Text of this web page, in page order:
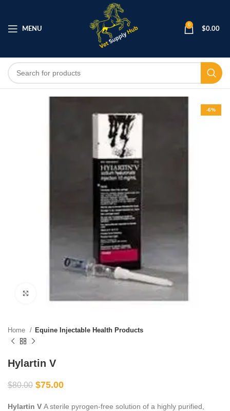
MENU
0
$0.00
-6%
Home Equine Injectable Health Products
Hylartin V
$80.00 $75.00
Hylartin V A sterile pyrogen-free solution of a highly purified,